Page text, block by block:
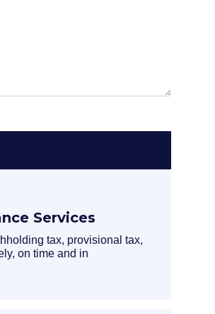
Services
tax, provisional tax,
on time and in